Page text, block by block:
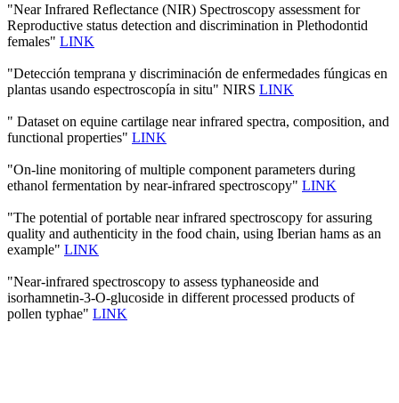
"Near Infrared Reflectance (NIR) Spectroscopy assessment for
Reproductive status detection and discrimination in Plethodontid
females" LINK
"Detección temprana y discriminación de enfermedades fúngicas en
plantas usando espectroscopía in situ" NIRS LINK
" Dataset on equine cartilage near infrared spectra, composition, and
functional properties" LINK
"On-line monitoring of multiple component parameters during
ethanol fermentation by near-infrared spectroscopy" LINK
"The potential of portable near infrared spectroscopy for assuring
quality and authenticity in the food chain, using Iberian hams as an
example" LINK
"Near-infrared spectroscopy to assess typhaneoside and
isorhamnetin-3-O-glucoside in different processed products of
pollen typhae" LINK